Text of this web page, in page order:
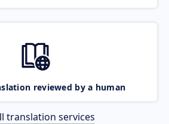
reviewed by a human
translation services